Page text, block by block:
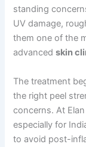
standing
UV damage,
them one of the
advancedskin
The treatment
the right peel
concerns. At
especially for
to avoid post-